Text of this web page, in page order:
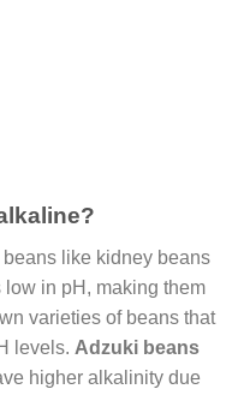
like kidney beans
in pH, making them
varieties of beans that
levels. Adzuki beans
higher alkalinity due